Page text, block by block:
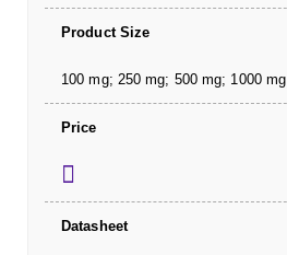
Product Size
100 mg; 250 mg; 500 mg; 1000 mg
Price
Datasheet